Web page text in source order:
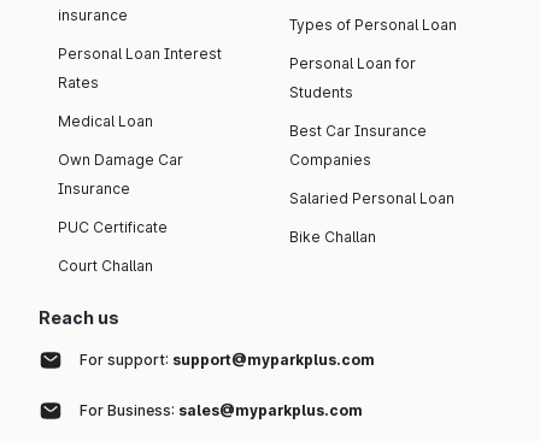
insurance
Personal Loan Interest
Rates
Medical Loan
Own Damage Car
Insurance
PUC Certificate
Court Challan
Types of Personal Loan
Personal Loan for
Students
Best Car Insurance
Companies
Salaried Personal Loan
Bike Challan
Reach us
For support: support@myparkplus.com
For Business: sales@myparkplus.com